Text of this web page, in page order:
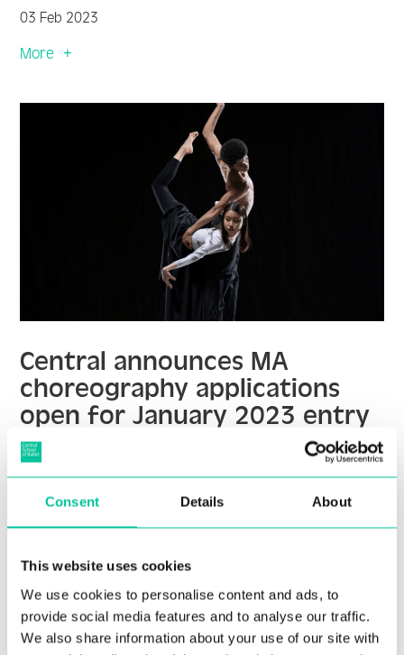
Consent Details About
This website uses cookies
We use cookies to personalise content and ads, to
provide social media features and to analyse our traffic.
We also share information about your use of our site with
03 Feb 2023
More
Central announces MA
choreography applications
open for January 2023 entry
04 Jul 2022